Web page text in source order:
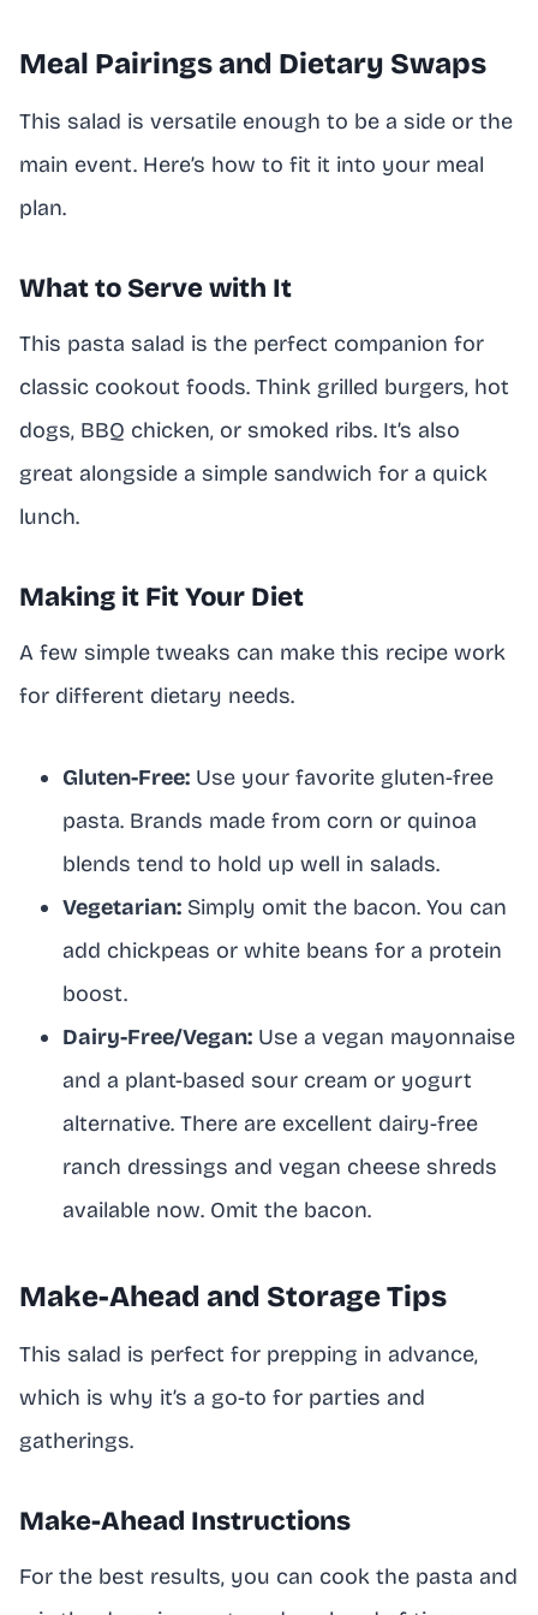
Meal Pairings and Dietary Swaps
This salad is versatile enough to be a side or the
main event. Here’s how to fit it into your meal
plan.
What to Serve with It
This pasta salad is the perfect companion for
classic cookout foods. Think grilled burgers, hot
dogs, BBQ chicken, or smoked ribs. It’s also
great alongside a simple sandwich for a quick
lunch.
Making it Fit Your Diet
A few simple tweaks can make this recipe work
for different dietary needs.
Gluten-Free: Use your favorite gluten-free
pasta. Brands made from corn or quinoa
blends tend to hold up well in salads.
Vegetarian: Simply omit the bacon. You can
add chickpeas or white beans for a protein
boost.
Dairy-Free/Vegan: Use a vegan mayonnaise
and a plant-based sour cream or yogurt
alternative. There are excellent dairy-free
ranch dressings and vegan cheese shreds
available now. Omit the bacon.
Make-Ahead and Storage Tips
This salad is perfect for prepping in advance,
which is why it’s a go-to for parties and
gatherings.
Make-Ahead Instructions
For the best results, you can cook the pasta and